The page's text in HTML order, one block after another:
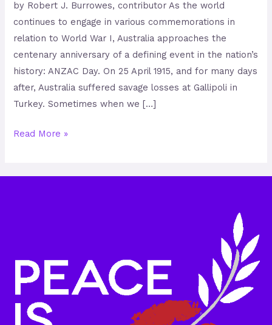
by Robert J. Burrowes, contributor As the world
continues to engage in various commemorations in
relation to World War I, Australia approaches the
centenary anniversary of a defining event in the nation’s
history: ANZAC Day. On 25 April 1915, and for many days
after, Australia suffered savage losses at Gallipoli in
Turkey. Sometimes when we […]
Read More »